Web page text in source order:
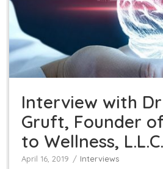
Interview with Dr James
From Pain to
Interviews
Interview with Dr
Gruft, Founder
to Wellness, L.L.C.
April 16, 2019 Interviews